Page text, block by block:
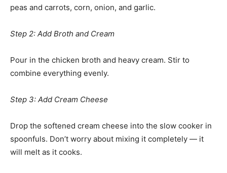
peas and carrots, corn, onion, and garlic.
Step 2: Add Broth and Cream
Pour in the chicken broth and heavy cream. Stir to
combine everything evenly.
Step 3: Add Cream Cheese
Drop the softened cream cheese into the slow cooker in
spoonfuls. Don’t worry about mixing it completely — it
will melt as it cooks.